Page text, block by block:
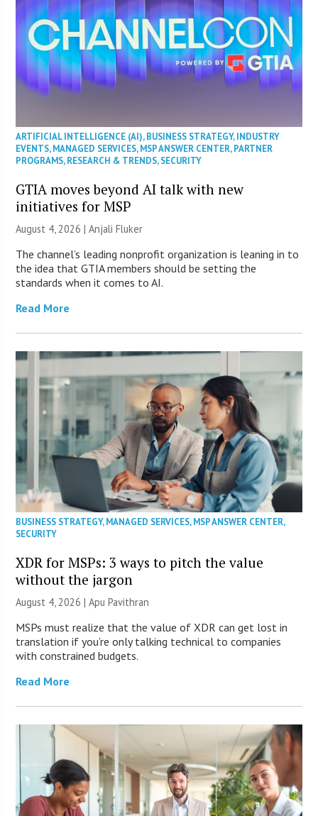
ARTIFICIAL INTELLIGENCE (AI),BUSINESS STRATEGY,INDUSTRY
EVENTS,MANAGED SERVICES,MSP ANSWER CENTER,PARTNER
PROGRAMS,RESEARCH & TRENDS,SECURITY
GTIA moves beyond AI talk with new
initiatives for MSP
August 4, 2026 |Anjali Fluker
The channel’s leading nonprofit organization is leaning in to
the idea that GTIA members should be setting the
standards when it comes to AI.
Read More
BUSINESS STRATEGY,MANAGED SERVICES,MSP ANSWER CENTER,
SECURITY
XDR for MSPs: 3 ways to pitch the value
without the jargon
August 4, 2026 | Apu Pavithran
MSPs must realize that the value of XDR can get lost in
translation if you’re only talking technical to companies
with constrained budgets.
Read More